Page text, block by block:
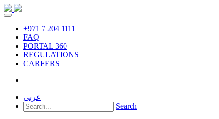
+971 7 204 1111
FAQ
PORTAL 360
REGULATIONS
CAREERS
عربى
Search